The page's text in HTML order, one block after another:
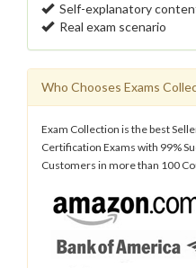
Self-explanatory
Real exam scenario
Who Chooses Exams
Exam Collection is the best
Certification Exams with 99%
Customers in more than 100